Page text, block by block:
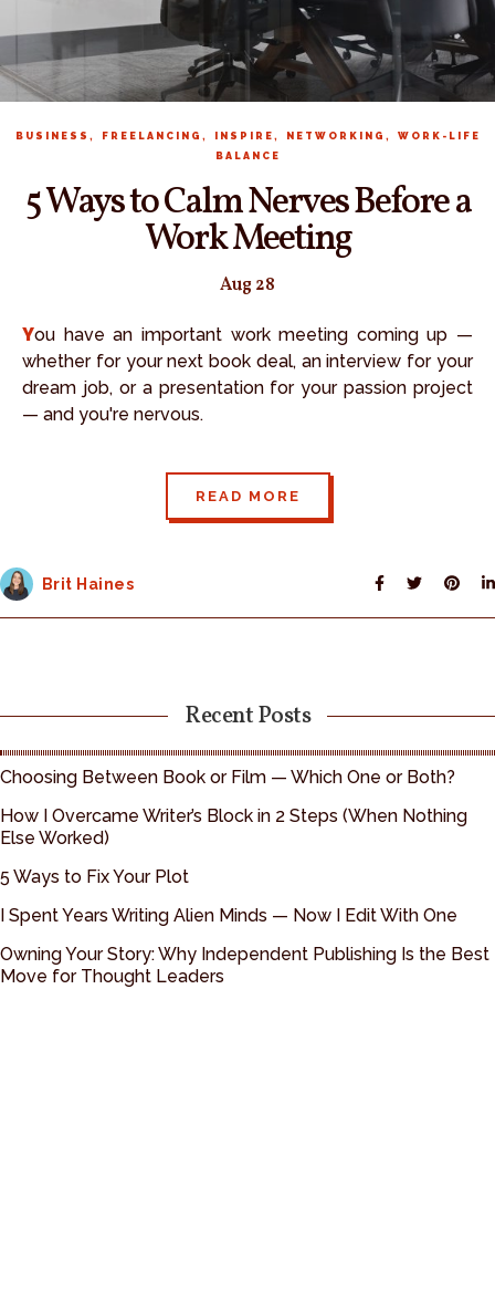
BUSINESS , FREELANCING , INSPIRE , NETWORKING ,
WORK-LIFE
BALANCE
5 Ways to Calm Nerves Before a
Work Meeting
Aug 28
You have an important work meeting coming up —
whether for your next book deal, an interview for your
dream job, or a presentation for your passion project
— and you're nervous.
READ MORE
Brit Haines
Recent Posts
Choosing Between Book or Film — Which One or Both?
How I Overcame Writer’s Block in 2 Steps (When Nothing
Else Worked)
5 Ways to Fix Your Plot
I Spent Years Writing Alien Minds — Now I Edit With One
Owning Your Story: Why Independent Publishing Is the Best
Move for Thought Leaders